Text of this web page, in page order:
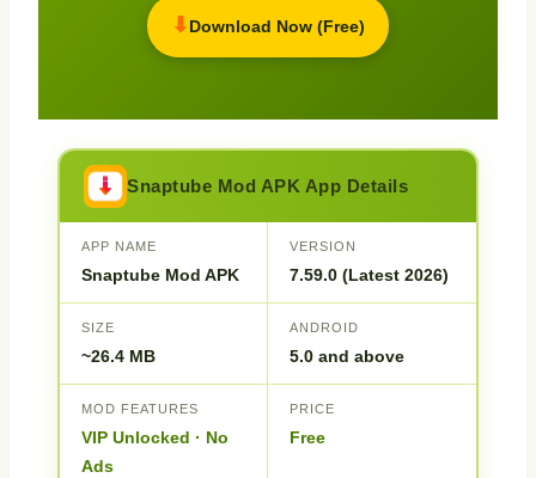
⬇Download Now (Free)
Snaptube Mod APK App Details
APP NAME
Snaptube Mod APK
VERSION
7.59.0 (Latest 2026)
SIZE
~26.4 MB
ANDROID
5.0 and above
MOD FEATURES
VIP Unlocked · No
Ads
PRICE
Free